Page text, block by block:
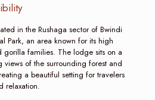
in the Rushaga sector of Bwindi
Park, an area known for its high
gorilla families. The lodge sits on a
views of the surrounding forest and
a beautiful setting for travelers
relaxation.